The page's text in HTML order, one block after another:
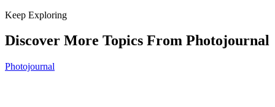
Keep Exploring
Discover More Topics From Photojournal
Photojournal